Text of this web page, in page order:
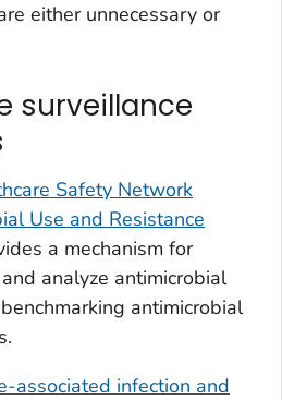
either unnecessary or
surveillance
Safety Network
Use and Resistance
a mechanism for
analyze antimicrobial
antimicrobial
associated infection and